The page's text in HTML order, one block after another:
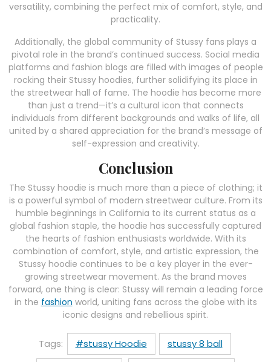
versatility, combining the perfect mix of comfort, style, and
practicality.
Additionally, the global community of Stussy fans plays a
pivotal role in the brand’s continued success. Social media
platforms and fashion blogs are filled with images of people
rocking their Stussy hoodies, further solidifying its place in
the streetwear hall of fame. The hoodie has become more
than just a trend—it’s a cultural icon that connects
individuals from different backgrounds and walks of life, all
united by a shared appreciation for the brand’s message of
self-expression and creativity.
Conclusion
The Stussy hoodie is much more than a piece of clothing; it
is a powerful symbol of modern streetwear culture. From its
humble beginnings in California to its current status as a
global fashion staple, the hoodie has successfully captured
the hearts of fashion enthusiasts worldwide. With its
combination of comfort, style, and artistic expression, the
Stussy hoodie continues to be a key player in the ever-
growing streetwear movement. As the brand moves
forward, one thing is clear: Stussy will remain a leading force
in the fashion world, uniting fans across the globe with its
iconic designs and rebellious spirit.
Tags: #stussy Hoodie
stussy 8 ball